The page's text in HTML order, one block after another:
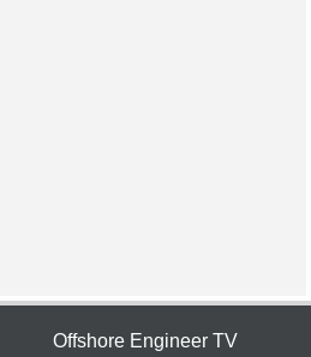
Offshore Engineer TV